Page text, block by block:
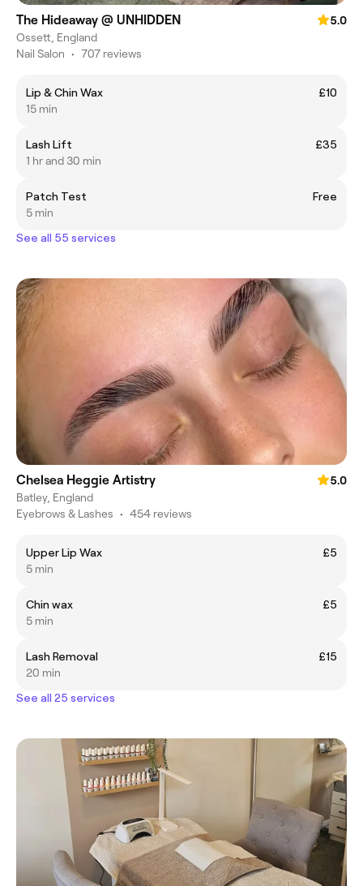
The Hideaway @ UNHIDDEN
5.0
Ossett, England
Nail Salon • 707 reviews
Lip & Chin Wax
£10
15 min
Lash Lift
£35
1 hr and 30 min
Patch Test
Free
5 min
See all 55 services
Chelsea Heggie Artistry
5.0
Batley, England
Eyebrows & Lashes • 454 reviews
Upper Lip Wax
£5
5 min
Chin wax
£5
5 min
Lash Removal
£15
20 min
See all 25 services